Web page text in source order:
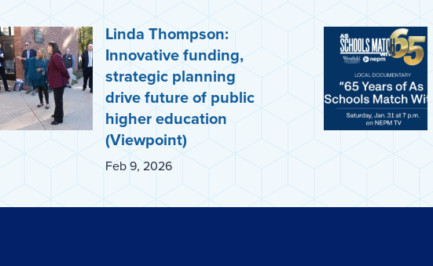
Linda Thompson:
Innovative funding,
strategic planning
drive future of public
higher education
(Viewpoint)
Feb 9, 2026